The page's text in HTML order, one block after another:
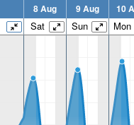
8 Aug 9 Aug 10
Sat Sun Mon